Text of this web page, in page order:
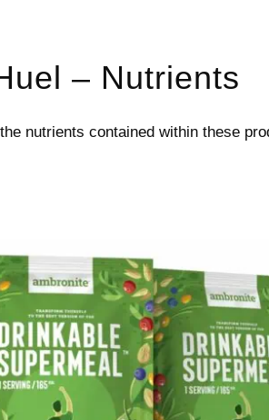
– Nutrients
nutrients contained within these